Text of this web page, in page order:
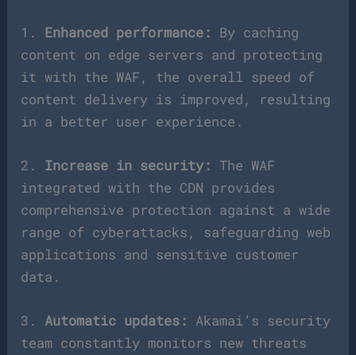
1. Enhanced performance: By caching
content on edge servers and protecting
it with the WAF, the overall speed of
content delivery is improved, resulting
in a better user experience.
2. Increase in security: The WAF
integrated with the CDN provides
comprehensive protection against a wide
range of cyberattacks, safeguarding web
applications and sensitive customer
data.
3. Automatic updates: Akamai’s security
team constantly monitors new threats